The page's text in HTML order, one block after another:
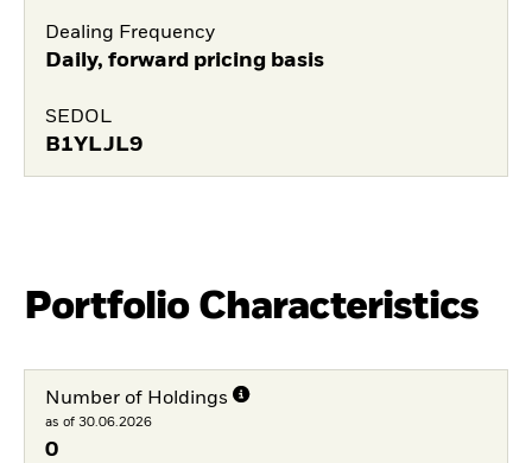
Dealing Frequency
Daily, forward pricing basis
SEDOL
B1YLJL9
Portfolio Characteristics
Number of Holdings
as of 30.06.2026
0